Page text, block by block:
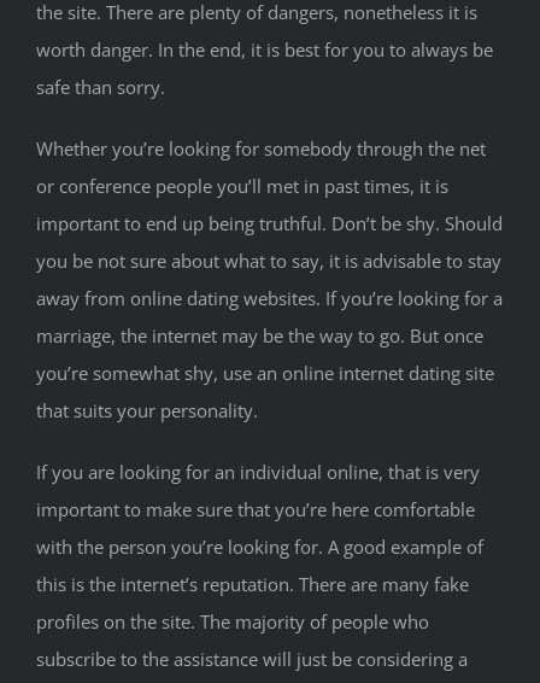
the site. There are plenty of dangers, nonetheless it is
worth danger. In the end, it is best for you to always be
safe than sorry.
Whether you’re looking for somebody through the net
or conference people you’ll met in past times, it is
important to end up being truthful. Don’t be shy. Should
you be not sure about what to say, it is advisable to stay
away from online dating websites. If you’re looking for a
marriage, the internet may be the way to go. But once
you’re somewhat shy, use an online internet dating site
that suits your personality.
If you are looking for an individual online, that is very
important to make sure that you’re here comfortable
with the person you’re looking for. A good example of
this is the internet’s reputation. There are many fake
profiles on the site. The majority of people who
subscribe to the assistance will just be considering a